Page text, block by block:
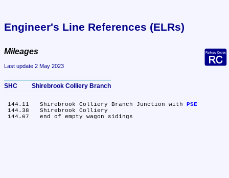
Engineer's Line References (ELRs)
Mileages
Last update 2 May 2023
SHC	Shirebrook Colliery Branch
144.11	Shirebrook Colliery Branch Junction with
PSE